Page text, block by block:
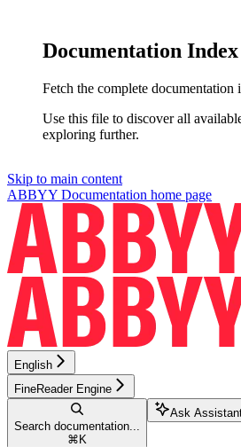
Documentation Index
Fetch the complete documentation
Use this file to discover all
exploring further.
Skip to main content
ABBYY Documentation home page
English
FineReader Engine
Search documentation...
⌘ K
Ask